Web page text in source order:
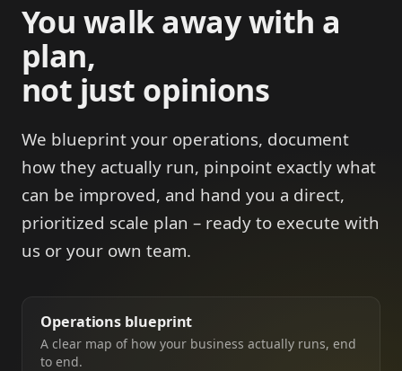
You walk away with a
plan,
not just opinions
We blueprint your operations, document
how they actually run, pinpoint exactly what
can be improved, and hand you a direct,
prioritized scale plan – ready to execute with
us or your own team.
Operations blueprint
A clear map of how your business actually runs, end
to end.